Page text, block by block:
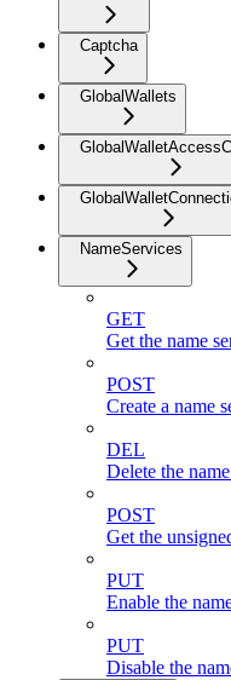
Captcha
GlobalWallets
NameServices
GET
Get the name
POST
Create a name
DEL
Delete the
POST
Get the
PUT
Enable the
PUT
Disable the